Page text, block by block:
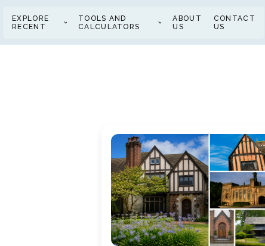
EXPLORE
RECENT
TOOLS AND
CALCULATORS
ABOUT
US
CONTACT
US